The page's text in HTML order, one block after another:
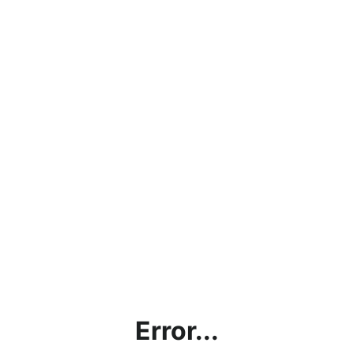
Error...